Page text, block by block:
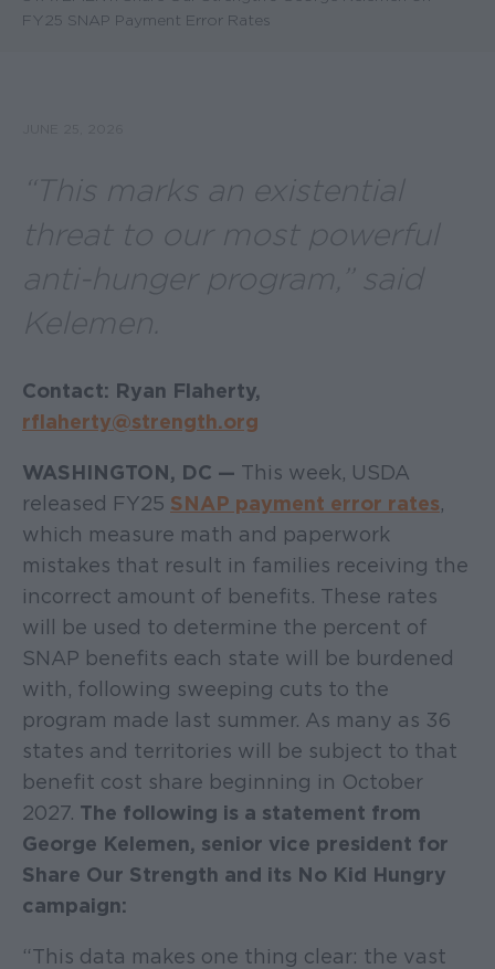
FY25 SNAP Payment Error Rates
“This marks an existential
threat to our most powerful
anti-hunger program,” said
Kelemen.
Contact: Ryan Flaherty,
rflaherty@strength.org
WASHINGTON, DC — This week, USDA
released FY25 SNAP payment error rates,
which measure math and paperwork
mistakes that result in families receiving the
incorrect amount of benefits. These rates
will be used to determine the percent of
SNAP benefits each state will be burdened
with, following sweeping cuts to the
program made last summer. As many as 36
states and territories will be subject to that
benefit cost share beginning in October
2027. The following is a statement from
George Kelemen, senior vice president for
Share Our Strength and its No Kid Hungry
campaign:
“This data makes one thing clear: the vast